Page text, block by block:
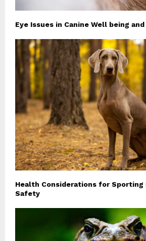
Eye Issues in Canine Well being
Health Considerations for Sporting
Safety